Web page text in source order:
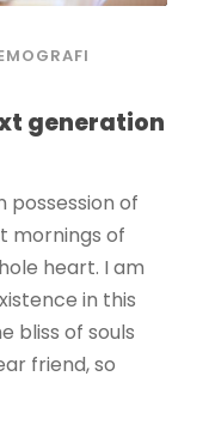
generation
possession of
mornings of
heart. I am
in this
bliss of souls
friend, so